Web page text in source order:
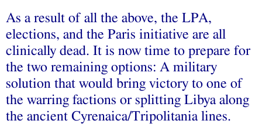
As a result of all the above, the LPA,
elections, and the Paris initiative are all
clinically dead. It is now time to prepare for
the two remaining options: A military
solution that would bring victory to one of
the warring factions or splitting Libya along
the ancient Cyrenaica/Tripolitania lines.